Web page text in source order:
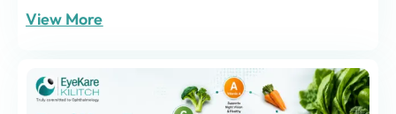
View More